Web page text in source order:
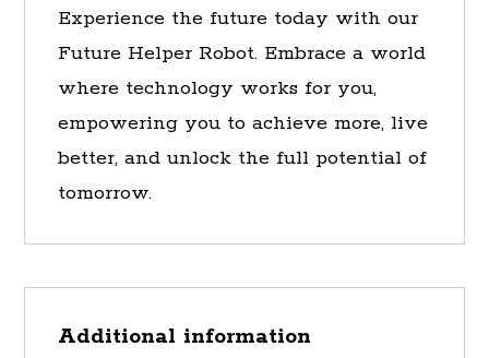
Experience the future today with our
Future Helper Robot. Embrace a world
where technology works for you,
empowering you to achieve more, live
better, and unlock the full potential of
tomorrow.
Additional information